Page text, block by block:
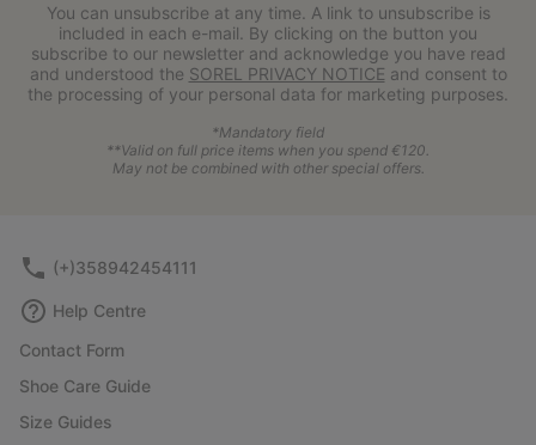
You can unsubscribe at any time. A link to unsubscribe is
included in each e-mail. By clicking on the button you
subscribe to our newsletter and acknowledge you have read
and understood the SOREL PRIVACY NOTICE and consent to
the processing of your personal data for marketing purposes.
*Mandatory field
**Valid on full price items when you spend €120.
May not be combined with other special offers.
(+)358942454111
Help Centre
Contact Form
Shoe Care Guide
Size Guides